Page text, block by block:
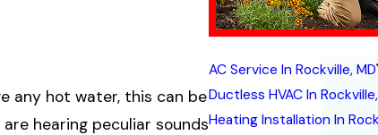
any hot water, this can be
hearing peculiar sounds
AC Service In Rockville, MD
Ductless HVAC In
Heating Installation In